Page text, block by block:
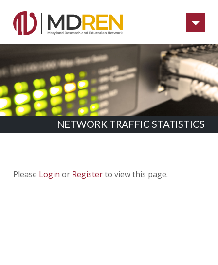
NETWORK TRAFFIC STATISTICS
Please Login or Registerto view this page.